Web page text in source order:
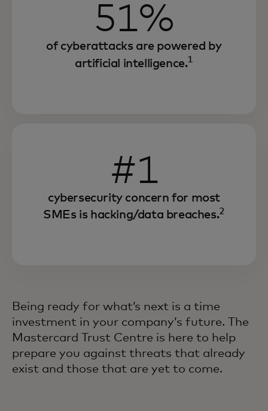
51%
of cyberattacks are powered by
artificial intelligence.1
#1
cybersecurity concern for most
SMEs is hacking/data breaches.2
Being ready for what’s next is a time
investment in your company’s future. The
Mastercard Trust Centre is here to help
prepare you against threats that already
exist and those that are yet to come.